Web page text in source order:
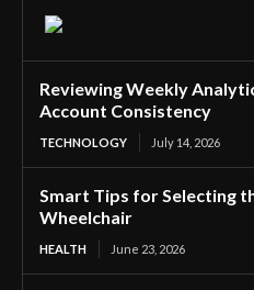
Reviewing Weekly
Account Consistency
TECHNOLOGY July 14, 2026
Smart Tips for Selecting
Wheelchair
HEALTH June 23, 2026